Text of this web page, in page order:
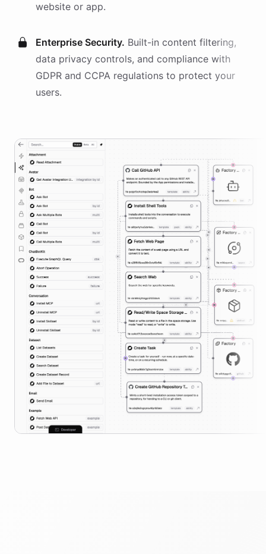
website or app.
Enterprise Security. Built-in content filtering,
data privacy controls, and compliance with
GDPR and CCPA regulations to protect your
users.